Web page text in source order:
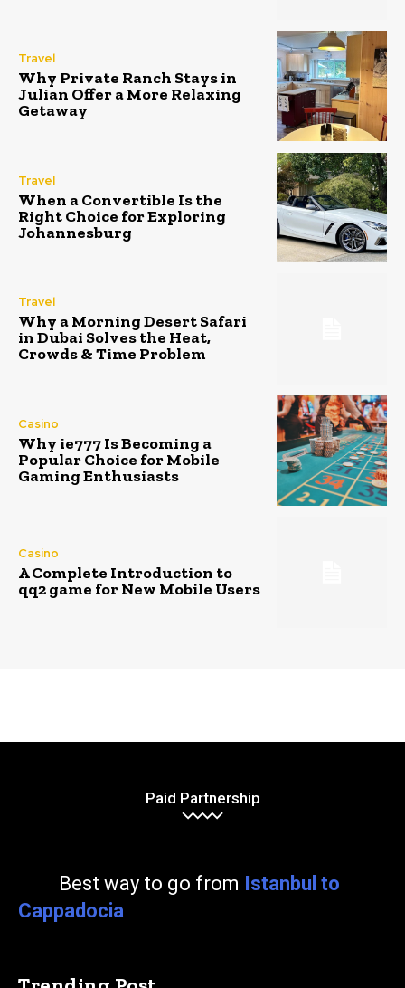
Travel
Why Private Ranch Stays in
Julian Offer a More Relaxing
Getaway
Travel
When a Convertible Is the
Right Choice for Exploring
Johannesburg
Travel
Why a Morning Desert Safari
in Dubai Solves the Heat,
Crowds & Time Problem
Casino
Why ie777 Is Becoming a
Popular Choice for Mobile
Gaming Enthusiasts
Casino
A Complete Introduction to
qq2 game for New Mobile Users
Paid Partnership
Best way to go from Istanbul to
Cappadocia